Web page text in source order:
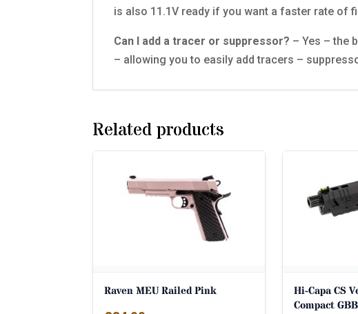
is also 11.1V ready if you want a faster rate of
Can I add a tracer or suppressor? – Yes – the
– allowing you to easily add tracers –
Related products
Raven MEU Railed Pink
Hi-Capa CS
Compact